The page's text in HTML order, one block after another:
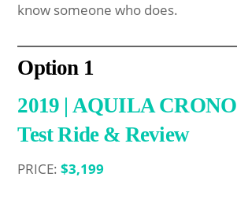
know someone who does.
Option 1
2019 | AQUILA CRONO
Test Ride & Review
PRICE:$3,199